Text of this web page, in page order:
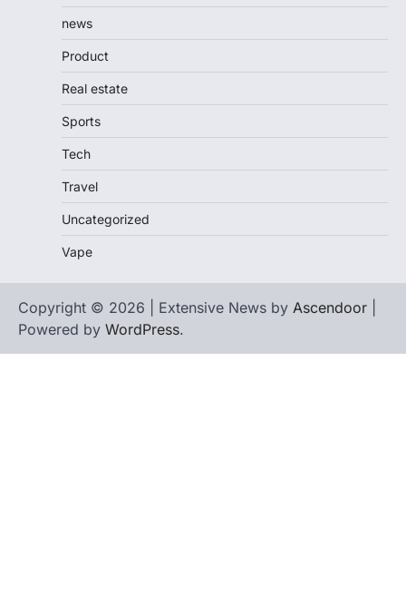
news
Product
Real estate
Sports
Tech
Travel
Uncategorized
Vape
Copyright © 2026 | Extensive News by Ascendoor
Powered by WordPress.